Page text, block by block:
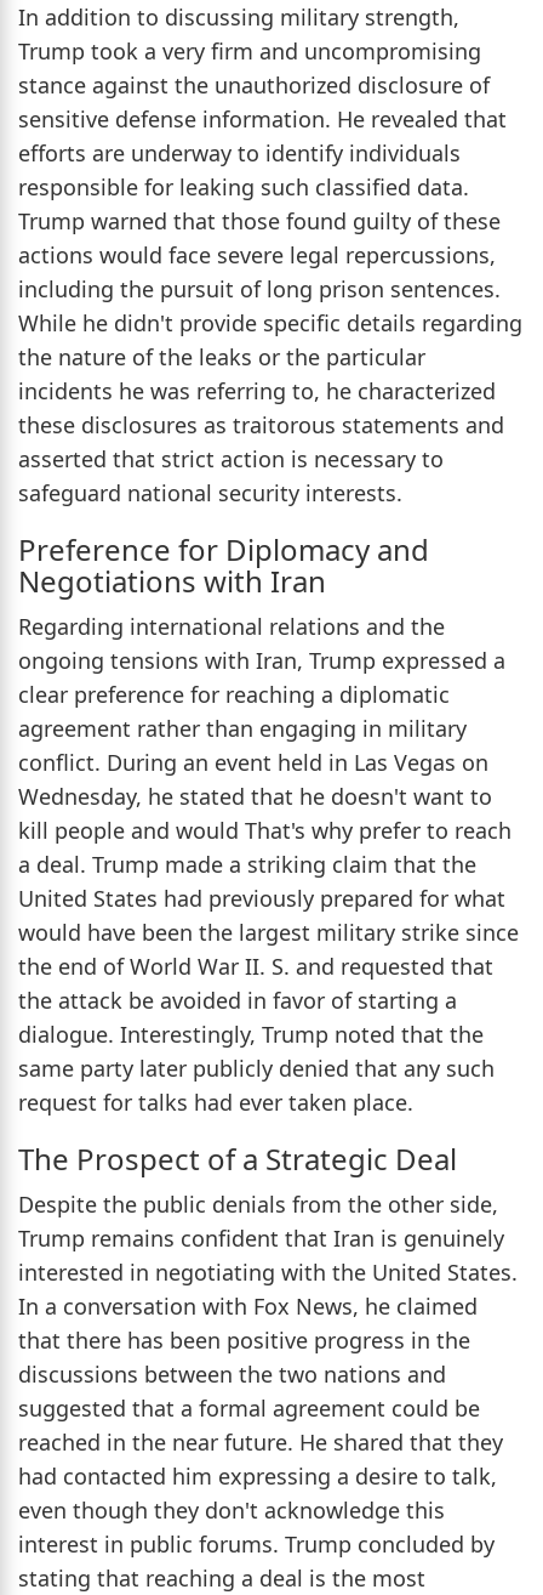
In addition to discussing military strength,
Trump took a very firm and uncompromising
stance against the unauthorized disclosure of
sensitive defense information. He revealed that
efforts are underway to identify individuals
responsible for leaking such classified data.
Trump warned that those found guilty of these
actions would face severe legal repercussions,
including the pursuit of long prison sentences.
While he didn't provide specific details regarding
the nature of the leaks or the particular
incidents he was referring to, he characterized
these disclosures as traitorous statements and
asserted that strict action is necessary to
safeguard national security interests.
Preference for Diplomacy and
Negotiations with Iran
Regarding international relations and the
ongoing tensions with Iran, Trump expressed a
clear preference for reaching a diplomatic
agreement rather than engaging in military
conflict. During an event held in Las Vegas on
Wednesday, he stated that he doesn't want to
kill people and would That's why prefer to reach
a deal. Trump made a striking claim that the
United States had previously prepared for what
would have been the largest military strike since
the end of World War II. S. and requested that
the attack be avoided in favor of starting a
dialogue. Interestingly, Trump noted that the
same party later publicly denied that any such
request for talks had ever taken place.
The Prospect of a Strategic Deal
Despite the public denials from the other side,
Trump remains confident that Iran is genuinely
interested in negotiating with the United States.
In a conversation with Fox News, he claimed
that there has been positive progress in the
discussions between the two nations and
suggested that a formal agreement could be
reached in the near future. He shared that they
had contacted him expressing a desire to talk,
even though they don't acknowledge this
interest in public forums. Trump concluded by
stating that reaching a deal is the most